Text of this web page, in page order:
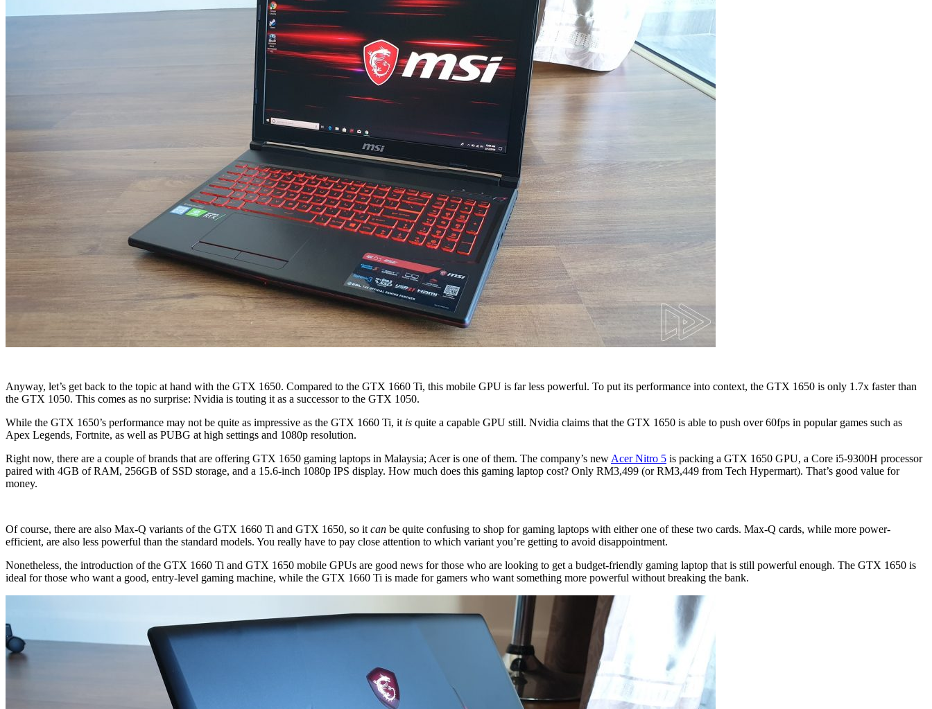
Anyway, let’s get back to the topic at hand with the GTX 1650. Compared to the GTX 1660 Ti, this mobile GPU is far less powerful. To put its performance into context, the GTX 1650 is only 1.7x faster than
the GTX 1050. This comes as no surprise: Nvidia is touting it as a successor to the GTX 1050.
While the GTX 1650’s performance may not be quite as impressive as the GTX 1660 Ti, it is quite a capable GPU still. Nvidia claims that the GTX 1650 is able to push over 60fps in popular games such as
Apex Legends, Fortnite, as well as PUBG at high settings and 1080p resolution.
Right now, there are a couple of brands that are offering GTX 1650 gaming laptops in Malaysia; Acer is one of them. The company’s new Acer Nitro 5 is packing a GTX 1650 GPU, a Core i5-9300H processor
paired with 4GB of RAM, 256GB of SSD storage, and a 15.6-inch 1080p IPS display. How much does this gaming laptop cost? Only RM3,499 (or RM3,449 from Tech Hypermart). That’s good value for
money.
Of course, there are also Max-Q variants of the GTX 1660 Ti and GTX 1650, so it can be quite confusing to shop for gaming laptops with either one of these two cards. Max-Q cards, while more power-
efficient, are also less powerful than the standard models. You really have to pay close attention to which variant you’re getting to avoid disappointment.
Nonetheless, the introduction of the GTX 1660 Ti and GTX 1650 mobile GPUs are good news for those who are looking to get a budget-friendly gaming laptop that is still powerful enough. The GTX 1650 is
ideal for those who want a good, entry-level gaming machine, while the GTX 1660 Ti is made for gamers who want something more powerful without breaking the bank.